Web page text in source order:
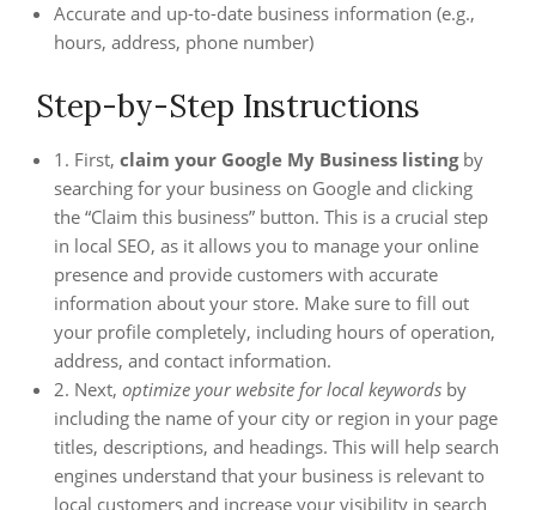
Accurate and up-to-date business information (e.g.,
hours, address, phone number)
Step-by-Step Instructions
1. First, claim your Google My Business listingby
searching for your business on Google and clicking
the “Claim this business” button. This is a crucial step
in local SEO, as it allows you to manage your online
presence and provide customers with accurate
information about your store. Make sure to fill out
your profile completely, including hours of operation,
address, and contact information.
2. Next, optimize your website for local keywords by
including the name of your city or region in your page
titles, descriptions, and headings. This will help search
engines understand that your business is relevant to
local customers and increase your visibility in search